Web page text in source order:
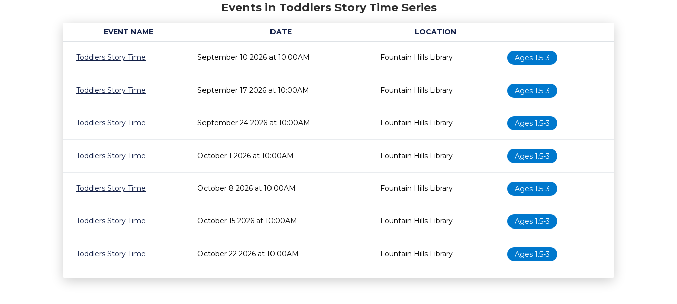
Events in Toddlers Story Time Series
EVENT NAME DATE
LOCATION
Age restrictionAvailability
Toddlers Story Time
September 10 2026 at 10:00AM Fountain Hills Library Ages 1.5-3
Toddlers Story Time September 17 2026 at 10:00AM Fountain Hills Library Ages 1.5-3
Toddlers Story Time September 24 2026 at 10:00AM Fountain Hills Library Ages 1.5-3
Toddlers Story Time October 1 2026 at 10:00AM Fountain Hills Library Ages 1.5-3
Toddlers Story Time October 8 2026 at 10:00AM Fountain Hills Library Ages 1.5-3
Toddlers Story Time October 15 2026 at 10:00AM Fountain Hills Library Ages 1.5-3
Toddlers Story Time October 22 2026 at 10:00AM Fountain Hills Library Ages 1.5-3